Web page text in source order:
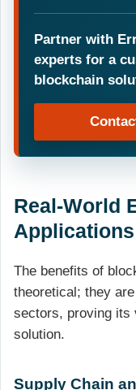
Partner with
experts for a
blockchain
Real-World
The benefits of
theoretical; they
sectors, proving its
solution.
Supply Chain